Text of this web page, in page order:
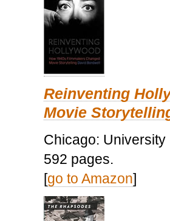
Reinventing
Movie
Chicago:
592 pages.
[go to Amazon]